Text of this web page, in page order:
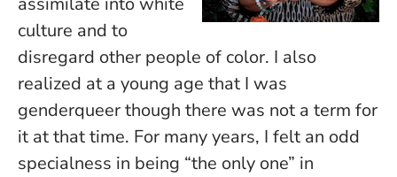
culture and to
disregard other people of color. I also
realized at a young age that I was
genderqueer though there was not a term for
it at that time. For many years, I felt an odd
specialness in being “the only one” in